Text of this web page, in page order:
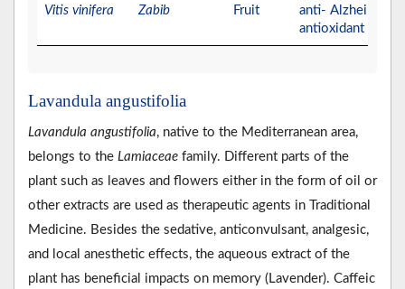
Vitis vinifera Zabib Fruit
anti- Alzheimer,
antioxidant
Lavandula angustifolia
Lavandula angustifolia, native to the Mediterranean area,
belongs to the Lamiaceae family. Different parts of the
plant such as leaves and flowers either in the form of oil or
other extracts are used as therapeutic agents in Traditional
Medicine. Besides the sedative, anticonvulsant, analgesic,
and local anesthetic effects, the aqueous extract of the
plant has beneficial impacts on memory (Lavender). Caffeic